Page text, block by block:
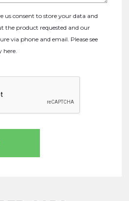
us consent to store your data and
the product requested and our
via phone and email. Please see
here.